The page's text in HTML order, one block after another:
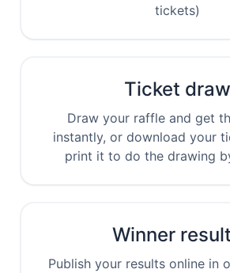
tickets)
Ticket draw
Draw your raffle and get
instantly, or download your
print it to do the drawing
Winner
Publish your results online in